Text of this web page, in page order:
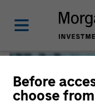
Before
choose